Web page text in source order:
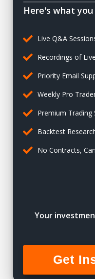
Here's what
Live Q&A
Recordings of
Priority Email
Weekly Pro
Premium Trading
Backtest
No Contracts,
Your
Get